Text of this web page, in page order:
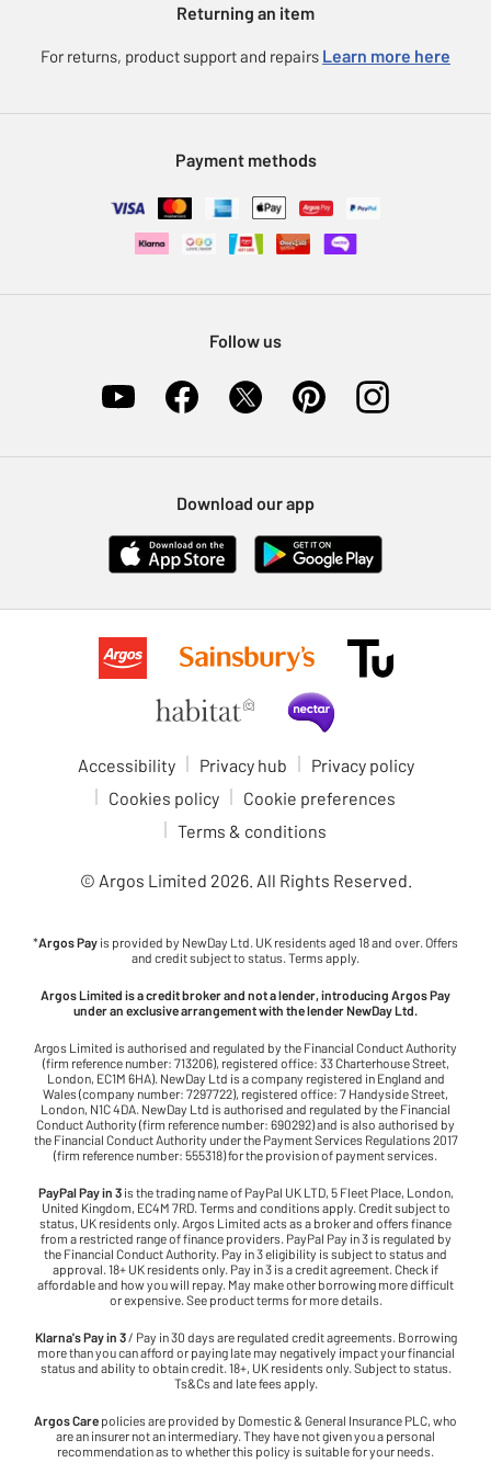
eGift Card Rewards
Pet Insurance
Furniture Recycling
Modern Slavery Statement
Returning an item
For returns, product support and repairs Learn more here
Payment methods
Follow us
Download our app
Accessibility Privacy hub
Privacy policy
Cookies policy
Cookie preferences
Terms & conditions
© Argos Limited 2026. All Rights Reserved.
*Argos Pay is provided by NewDay Ltd. UK residents aged 18 and over. Offers
and credit subject to status. Terms apply.
Argos Limited is a credit broker and not a lender, introducing Argos Pay
under an exclusive arrangement with the lender NewDay Ltd.
Argos Limited is authorised and regulated by the Financial Conduct Authority
(firm reference number: 713206), registered office: 33 Charterhouse Street,
London, EC1M 6HA). NewDay Ltd is a company registered in England and
Wales (company number: 7297722), registered office: 7 Handyside Street,
London, N1C 4DA. NewDay Ltd is authorised and regulated by the Financial
Conduct Authority (firm reference number: 690292) and is also authorised by
the Financial Conduct Authority under the Payment Services Regulations 2017
(firm reference number: 555318) for the provision of payment services.
PayPal Pay in 3 is the trading name of PayPal UK LTD, 5 Fleet Place, London,
United Kingdom, EC4M 7RD. Terms and conditions apply. Credit subject to
status, UK residents only. Argos Limited acts as a broker and offers finance
from a restricted range of finance providers. PayPal Pay in 3 is regulated by
the Financial Conduct Authority. Pay in 3 eligibility is subject to status and
approval. 18+ UK residents only. Pay in 3 is a credit agreement. Check if
affordable and how you will repay. May make other borrowing more difficult
or expensive. See product terms for more details.
Klarna's Pay in 3/ Pay in 30 days are regulated credit agreements. Borrowing
more than you can afford or paying late may negatively impact your financial
status and ability to obtain credit. 18+, UK residents only. Subject to status.
Ts&Cs and late fees apply.
Argos Care policies are provided by Domestic & General Insurance PLC, who
are an insurer not an intermediary. They have not given you a personal
recommendation as to whether this policy is suitable for your needs.